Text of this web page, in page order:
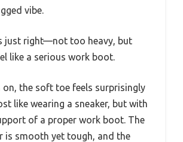
vibe.
just right—not too heavy, but
like a serious work boot.
on, the soft toe feels surprisingly
like wearing a sneaker, but with
of a proper work boot. The
is smooth yet tough, and the